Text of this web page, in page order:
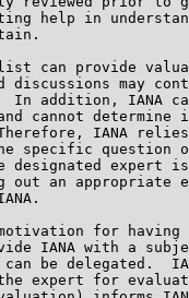
help in
can provide
discussions may
In addition, IANA
cannot determine
IANA
specific question
designated expert
out an appropriate
for having
IANA with a
be delegated.
expert for